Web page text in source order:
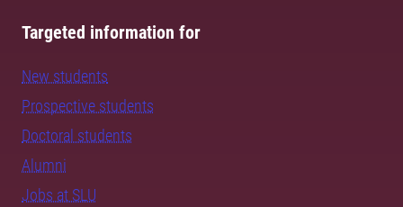
Targeted information for
New students
Prospective students
Doctoral students
Alumni
Jobs at SLU